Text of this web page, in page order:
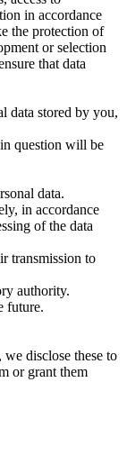
in accordance
the protection of
or selection
that data
data stored by you,
question will be
data.
in accordance
of the data
transmission to
authority.
future.
disclose these to
or grant them